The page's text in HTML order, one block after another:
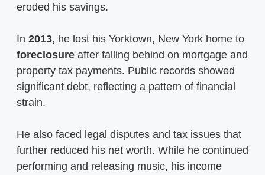
eroded his savings.
In 2013, he lost his Yorktown, New York home to
foreclosure after falling behind on mortgage and
property tax payments. Public records showed
significant debt, reflecting a pattern of financial
strain.
He also faced legal disputes and tax issues that
further reduced his net worth. While he continued
performing and releasing music, his income